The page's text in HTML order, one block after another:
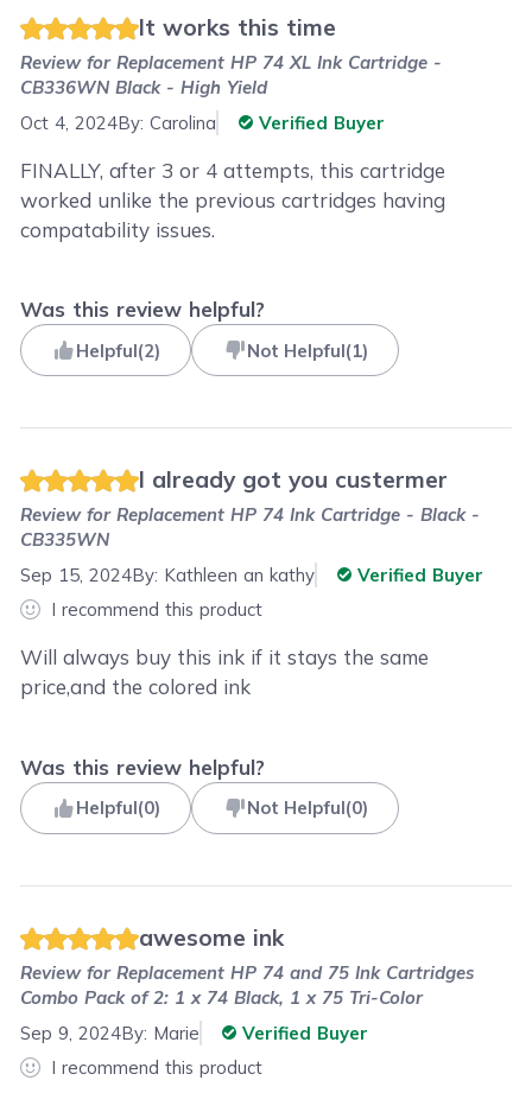
It works this time
Review forReplacement HP 74 XL Ink Cartridge -
CB336WN Black - High Yield
Oct 4, 2024By:Carolina Verified Buyer
FINALLY, after 3 or 4 attempts, this cartridge
worked unlike the previous cartridges having
compatability issues.
Was this review helpful?
Helpful(2) Not Helpful(1)
I already got you custermer
Review forReplacement HP 74 Ink Cartridge - Black -
CB335WN
Sep 15, 2024By: Kathleen an kathy
Verified Buyer
I recommend this product
Will always buy this ink if it stays the same
price,and the colored ink
Was this review helpful?
Helpful(0) Not Helpful(0)
awesome ink
Review forReplacement HP 74 and 75 Ink Cartridges
Combo Pack of 2: 1 x 74 Black, 1 x 75 Tri-Color
Sep 9, 2024By: Marie
Verified Buyer
I recommend this product